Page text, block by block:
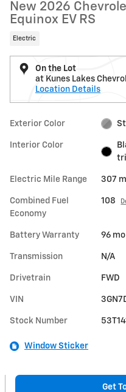
New 2026
Equinox EV RS
Electric
On the Lot
at Kunes Lakes
Location Details
Exterior Color
Interior Color
Electric Mile Range 307
Combined Fuel
Economy
108
Battery Warranty 96
Transmission N/A
Drivetrain FWD
VIN
Stock Number
Window Sticker
Get